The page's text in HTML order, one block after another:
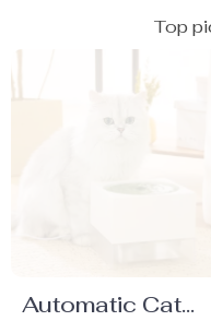
Top
Automatic Cat